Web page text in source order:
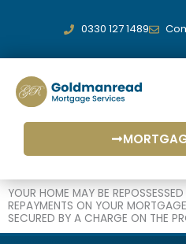
0330 127 1489
YOUR HOME MAY BE
REPAYMENTS ON YOUR
SECURED BY A CHARGE ON THE